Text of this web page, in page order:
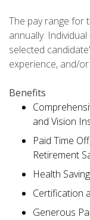
The pay range for
annually.
selected
experience, and/
Benefits
and Vision
Paid Time
Retirement
Health
Certification
Generous